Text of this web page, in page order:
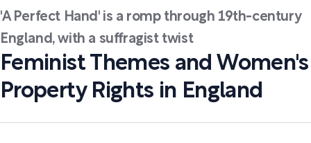
'A Perfect Hand' is a romp through 19th-century
England, with a suffragist twist
Feminist Themes and Women's
Property Rights in England